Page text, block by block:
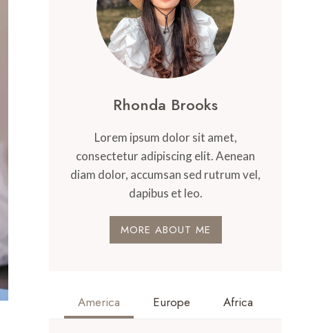
Rhonda Brooks
Lorem ipsum dolor sit amet,
consectetur adipiscing elit. Aenean
diam dolor, accumsan sed rutrum vel,
dapibus et leo.
MORE ABOUT ME
America Europe Africa